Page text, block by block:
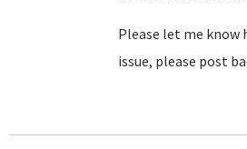
Please let me know
issue, please post